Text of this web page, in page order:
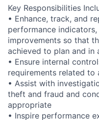
Key Responsibilities
• Enhance, track, and
performance
improvements so that
achieved to plan and in
• Ensure internal
requirements related to
• Assist with
theft and fraud and
appropriate
• Inspire performance